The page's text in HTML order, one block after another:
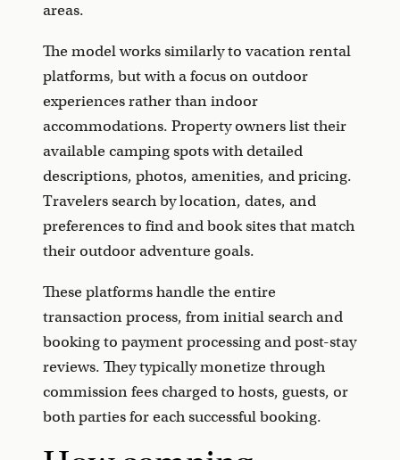
areas.
The model works similarly to vacation rental
platforms, but with a focus on outdoor
experiences rather than indoor
accommodations. Property owners list their
available camping spots with detailed
descriptions, photos, amenities, and pricing.
Travelers search by location, dates, and
preferences to find and book sites that match
their outdoor adventure goals.
These platforms handle the entire
transaction process, from initial search and
booking to payment processing and post-stay
reviews. They typically monetize through
commission fees charged to hosts, guests, or
both parties for each successful booking.